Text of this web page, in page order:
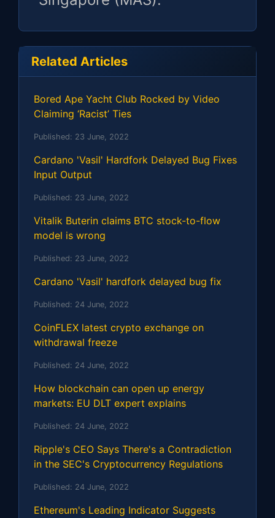
Related Articles
Bored Ape Yacht Club Rocked by Video
Claiming ‘Racist’ Ties
Published: 23 June, 2022
Cardano 'Vasil' Hardfork Delayed Bug Fixes
Input Output
Published: 23 June, 2022
Vitalik Buterin claims BTC stock-to-flow
model is wrong
Published: 23 June, 2022
Cardano 'Vasil' hardfork delayed bug fix
Published: 24 June, 2022
CoinFLEX latest crypto exchange on
withdrawal freeze
Published: 24 June, 2022
How blockchain can open up energy
markets: EU DLT expert explains
Published: 24 June, 2022
Ripple's CEO Says There's a Contradiction
in the SEC's Cryptocurrency Regulations
Published: 24 June, 2022
Ethereum's Leading Indicator Suggests